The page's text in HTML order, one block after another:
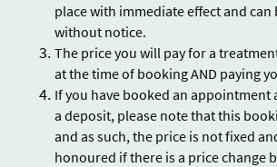
place with immediate effect and can
without notice.
The price you will pay for a
at the time of booking AND paying
If you have booked an appointment
a deposit, please note that this
and as such, the price is not fixed
honoured if there is a price change